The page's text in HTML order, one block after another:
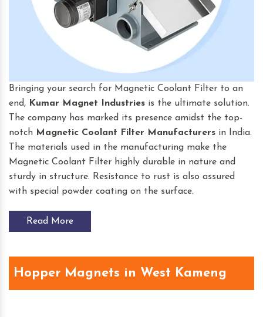
Bringing your search for Magnetic Coolant Filter to an
end, Kumar Magnet Industries is the ultimate solution.
The company has marked its presence amidst the top-
notch Magnetic Coolant Filter Manufacturers in India.
The materials used in the manufacturing make the
Magnetic Coolant Filter highly durable in nature and
sturdy in structure. Resistance to rust is also assured
with special powder coating on the surface.
Read More
Hopper Magnets in West Kameng